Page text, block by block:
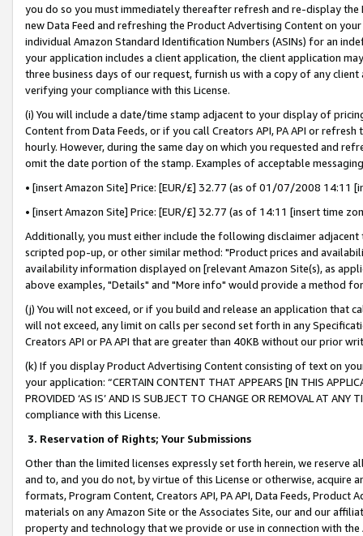
you do so you must immediately thereafter refresh and re-display the
new Data Feed and refreshing the Product Advertising Content on
individual Amazon Standard Identification Numbers (ASINs) for an
your application includes a client application, the client application
three business days of our request, furnish us with a copy of any
verifying your compliance with this License.
(i) You will include a date/time stamp adjacent to your display of
Content from Data Feeds, or if you call Creators API, PA API or
hourly. However, during the same day on which you requested and
omit the date portion of the stamp. Examples of acceptable
• [insert Amazon Site] Price: [EUR/£] 32.77 (as of 01/07/2008 14:11
• [insert Amazon Site] Price: [EUR/£] 32.77 (as of 14:11 [insert time
Additionally, you must either include the following disclaimer
scripted pop-up, or other similar method: "Product prices and
availability information displayed on [relevant Amazon Site(s), as
above examples, "Details" and "More info" would provide a method
(j) You will not exceed, or if you build and release an application that
will not exceed, any limit on calls per second set forth in any
Creators API or PA API that are greater than 40KB without our prior
(k) If you display Product Advertising Content consisting of text on
your application: “CERTAIN CONTENT THAT APPEARS [IN THIS
PROVIDED ‘AS IS’ AND IS SUBJECT TO CHANGE OR REMOVAL AT
compliance with this License.
3. Reservation of Rights; Your Submissions
Other than the limited licenses expressly set forth herein, we
and to, and you do not, by virtue of this License or otherwise, acquire
formats, Program Content, Creators API, PA API, Data Feeds,
materials on any Amazon Site or the Associates Site, our and our
property and technology that we provide or use in connection with